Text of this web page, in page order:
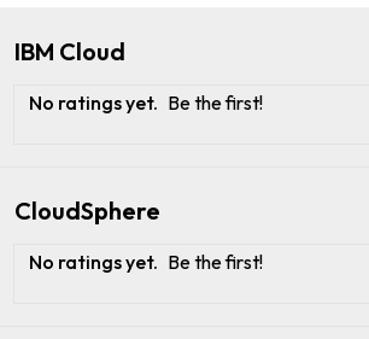
IBM Cloud
No ratings yet. Be the first!
CloudSphere
No ratings yet. Be the first!